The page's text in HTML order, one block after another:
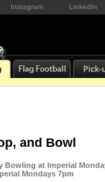
Instagram LinkedIn
and Bowl
Bowling at Imperial
Mondays 7pm